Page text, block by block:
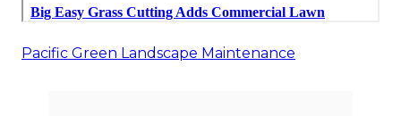
Pacific Green Landscape Maintenance